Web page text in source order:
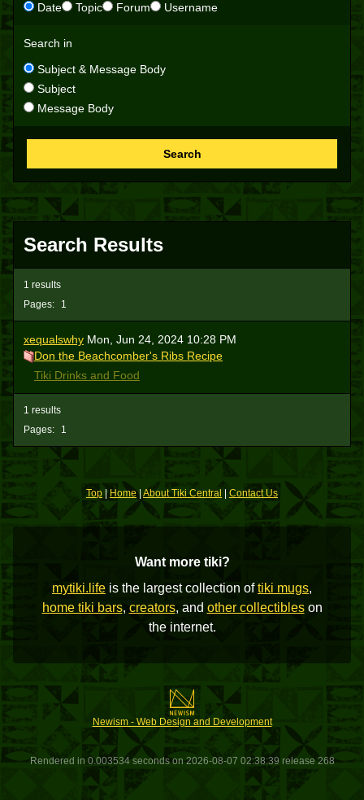
Date
Topic Forum Username
Search in
Subject & Message Body
Subject
Message Body
Search
Search Results
Pages: 1
1 results
xequalswhy Mon, Jun 24, 2024 10:28 PM
Don the Beachcomber's Ribs Recipe
Tiki Drinks and Food
Pages: 1
1 results
Top | Home| About Tiki Central Contact Us
Want more tiki?
mytiki.life is the largest collection oftiki mugs,
home tiki bars, creators, and other collectibleson
the internet.
Newism - Web Design and Development
Rendered in 0.003534 seconds on 2026-08-07 02:38:39 release 268